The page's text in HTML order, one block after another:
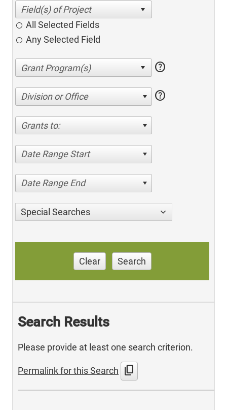
All Selected Fields
Any Selected Field
help
Division or Office help
Grants to:
Date Range Start
Date Range End
Special Searches
Clear Search
Search Results
Please provide at least one search criterion.
Permalink for this Search content_copy